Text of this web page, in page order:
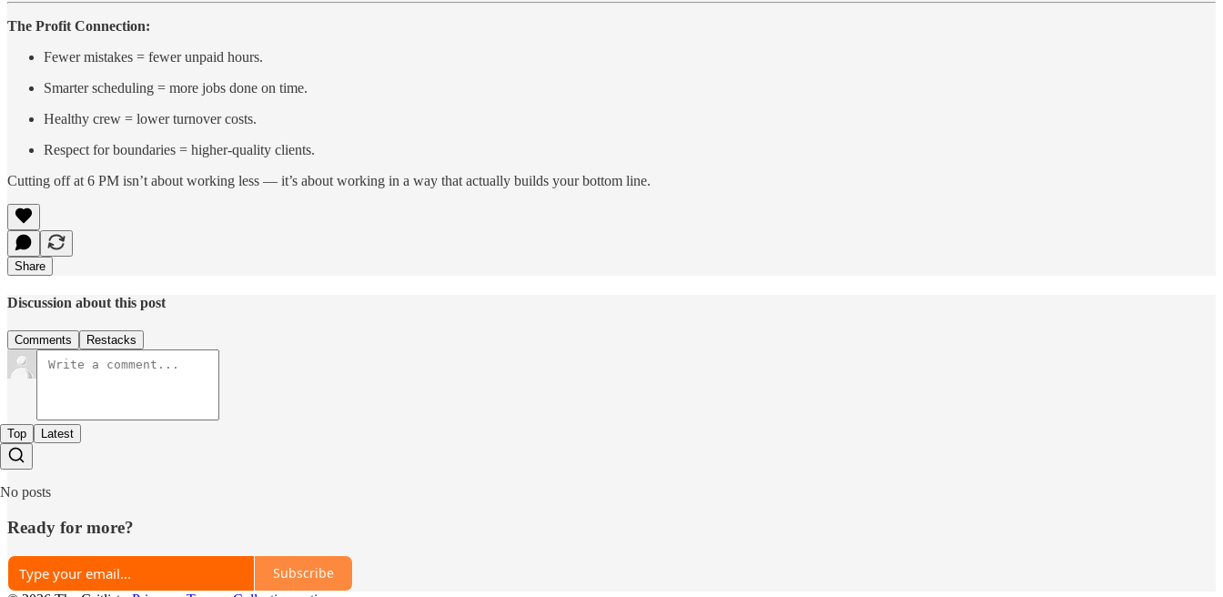
The Profit Connection:
Fewer mistakes = fewer unpaid hours.
Smarter scheduling = more jobs done on time.
Healthy crew = lower turnover costs.
Respect for boundaries = higher-quality clients.
Cutting off at 6 PM isn’t about working less — it’s about working in a way that actually builds your bottom line.
Share
Discussion about this post
Comments Restacks
Top Latest
No posts
Ready for more?
Subscribe